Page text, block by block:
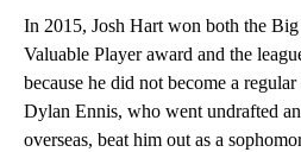
In 2015, Josh Hart won both the
Valuable Player award and the
because he did not become a
Dylan Ennis, who went undrafted
overseas, beat him out as a